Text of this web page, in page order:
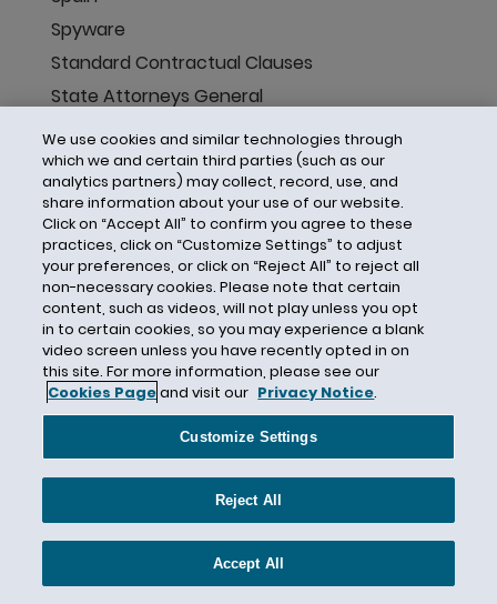
Spyware
Standard Contractual Clauses
State Attorneys General
Steven Haas
Stick With Security Series
Stored Communications Act
Student Data
Supreme Court
Surveillance
Surveillance Pricing
Sweden
Switzerland
Targeted Advertising
Telecommunications
Telemarketing
Telephone Consumer Protection Act
We use cookies and similar technologies through
which we and certain third parties (such as our
analytics partners) may collect, record, use, and
share information about your use of our website.
Click on “Accept All” to confirm you agree to these
practices, click on “Customize Settings” to adjust
your preferences, or click on “Reject All” to reject all
non-necessary cookies. Please note that certain
content, such as videos, will not play unless you opt
in to certain cookies, so you may experience a blank
video screen unless you have recently opted in on
this site. For more information, please see our
Cookies Pageand visit our Privacy Notice.
Customize Settings
Reject All
Accept All